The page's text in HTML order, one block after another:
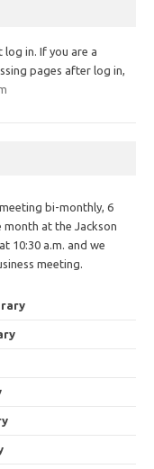
log in. If you are a
pages after log in,
bi-monthly, 6
month at the Jackson
10:30 a.m. and we
meeting.